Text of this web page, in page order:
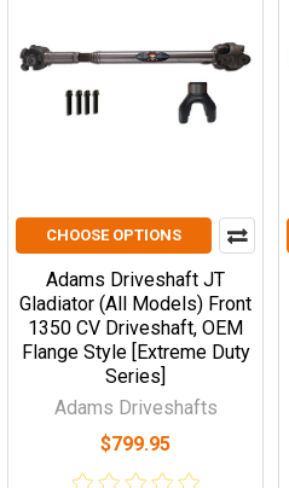
CHOOSE OPTIONS
Adams Driveshaft JT
Gladiator (All Models) Front
1350 CV Driveshaft, OEM
Flange Style [Extreme Duty
Series]
Adams Driveshafts
$799.95